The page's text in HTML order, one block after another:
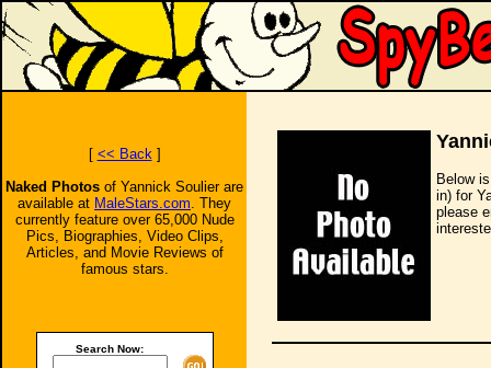
[ << Back]
Naked Photos of Yannick Soulier are
available at MaleStars.com. They
currently feature over 65,000 Nude
Pics, Biographies, Video Clips,
Articles, and Movie Reviews of
famous stars.
Search Now:
Below
in) for
please